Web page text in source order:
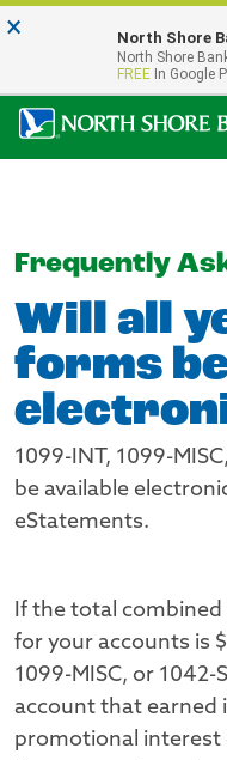
Our Menasha
FDIC-Insured - Backed
Frequently
Will all
forms
1099-INT, 1099-
be available
eStatements.
If the total
for your accounts is
1099-MISC, or
account that earned
promotional interest
× North Shore
North Shore
FREE In Google